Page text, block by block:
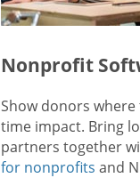
Nonprofit
Show donors
time impact. Bring
partners together
for nonprofits and